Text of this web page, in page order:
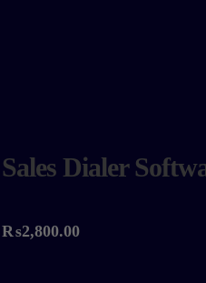
Sales Dialer
₨2,800.00